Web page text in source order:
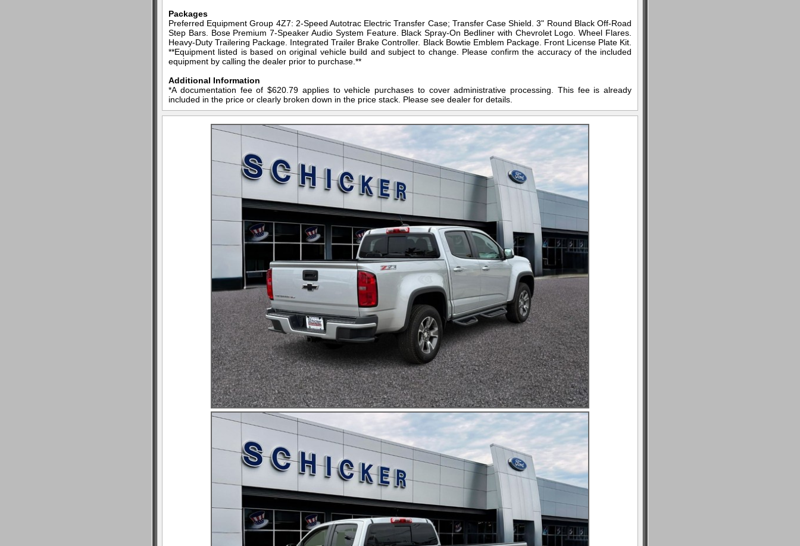
Packages
Preferred Equipment Group 4Z7: 2-Speed Autotrac Electric Transfer Case; Transfer Case Shield. 3" Round Black Off-Road
Step Bars. Bose Premium 7-Speaker Audio System Feature. Black Spray-On Bedliner with Chevrolet Logo. Wheel Flares.
Heavy-Duty Trailering Package. Integrated Trailer Brake Controller. Black Bowtie Emblem Package. Front License Plate Kit.
**Equipment listed is based on original vehicle build and subject to change. Please confirm the accuracy of the included
equipment by calling the dealer prior to purchase.**
Additional Information
*A documentation fee of $620.79 applies to vehicle purchases to cover administrative processing. This fee is already
included in the price or clearly broken down in the price stack. Please see dealer for details.